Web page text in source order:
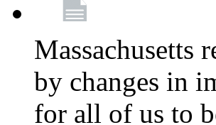
Massachusetts
by changes in
for all of us to